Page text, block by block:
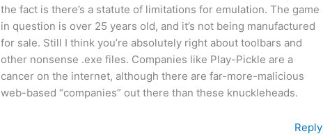
the fact is there’s a statute of limitations for emulation. The game
in question is over 25 years old, and it’s not being manufactured
for sale. Still I think you’re absolutely right about toolbars and
other nonsense .exe files. Companies like Play-Pickle are a
cancer on the internet, although there are far-more-malicious
web-based “companies” out there than these knuckleheads.
Reply